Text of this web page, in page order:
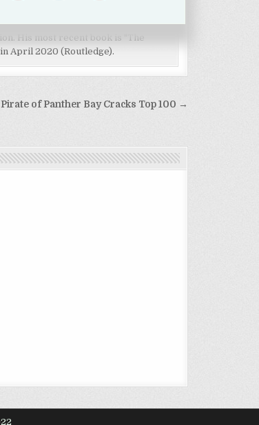
fellow at the Independent
has won awards in
His most recent book is "The
April 2020 (Routledge).
Pirate of Panther Bay Cracks Top 100 →